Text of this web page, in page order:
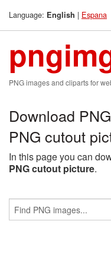
Language: English | Espana
PNG images and cliparts for
Download
PNG cutout
In this page you can
PNG cutout picture.